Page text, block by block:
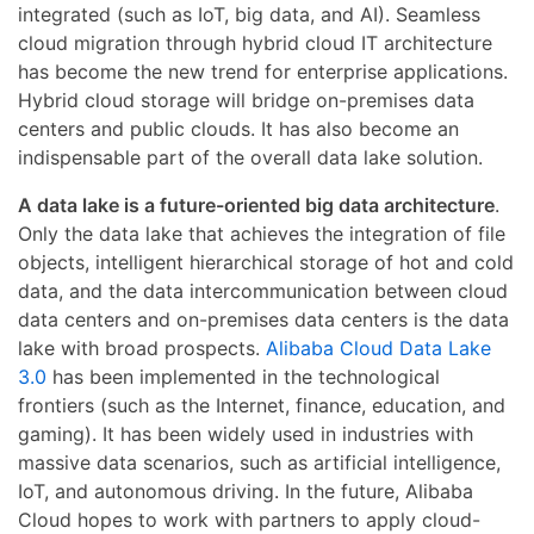
integrated (such as IoT, big data, and AI). Seamless
cloud migration through hybrid cloud IT architecture
has become the new trend for enterprise applications.
Hybrid cloud storage will bridge on-premises data
centers and public clouds. It has also become an
indispensable part of the overall data lake solution.
A data lake is a future-oriented big data architecture.
Only the data lake that achieves the integration of file
objects, intelligent hierarchical storage of hot and cold
data, and the data intercommunication between cloud
data centers and on-premises data centers is the data
lake with broad prospects. Alibaba Cloud Data Lake
3.0 has been implemented in the technological
frontiers (such as the Internet, finance, education, and
gaming). It has been widely used in industries with
massive data scenarios, such as artificial intelligence,
IoT, and autonomous driving. In the future, Alibaba
Cloud hopes to work with partners to apply cloud-